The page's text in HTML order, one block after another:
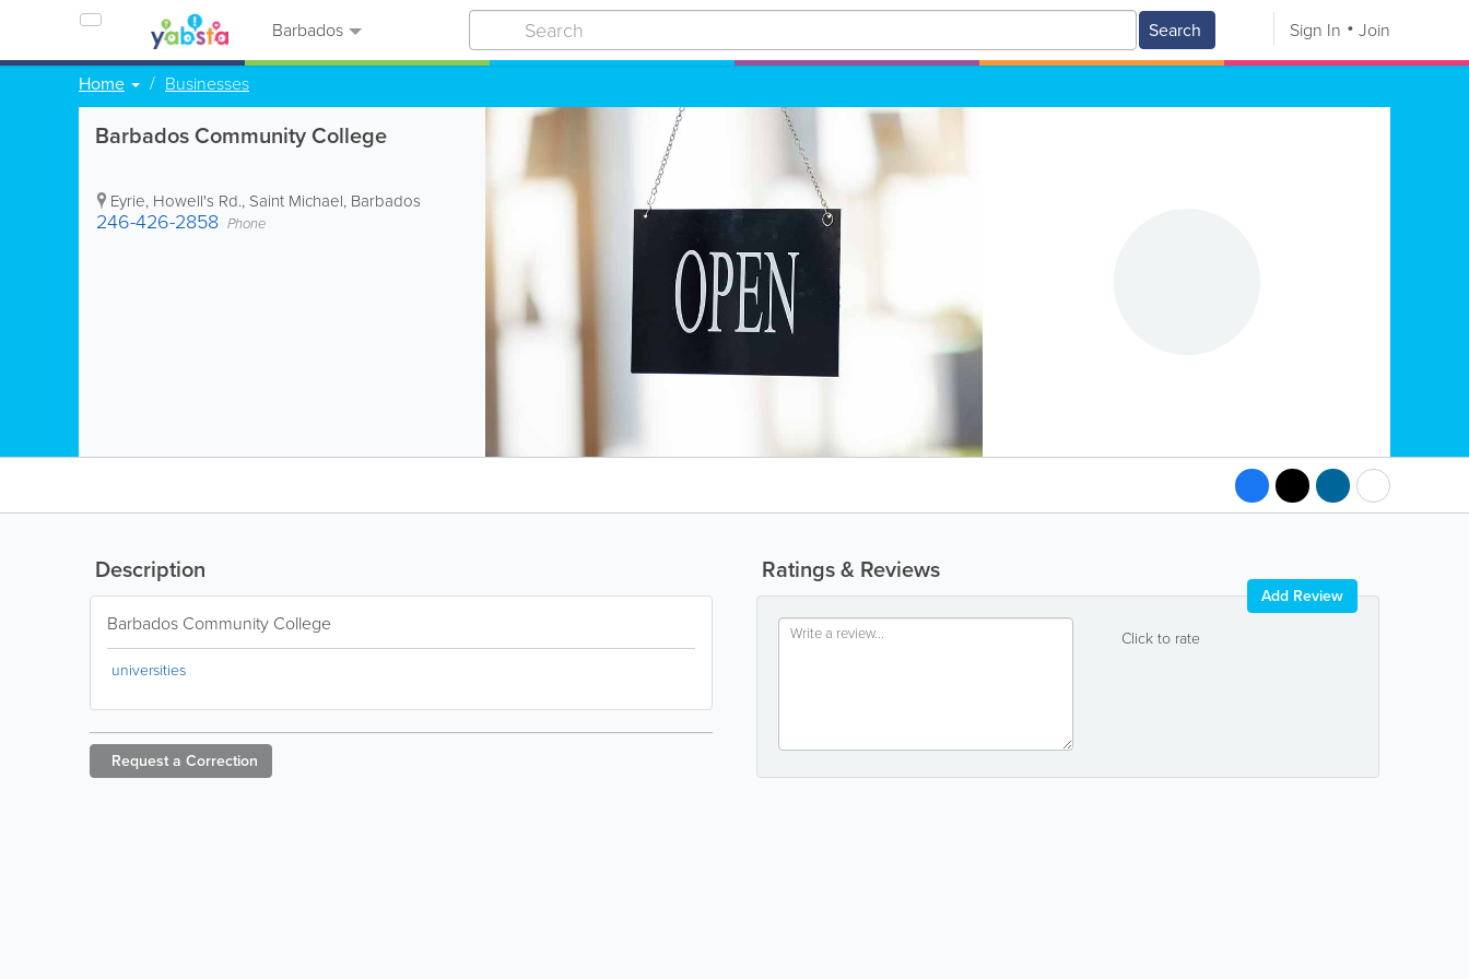
Barbados Search Sign In Join
Home Businesses
Barbados Community College
Eyrie, Howell's Rd., Saint Michael, Barbados
246-426-2858 Phone
Ratings & Reviews
Click to rate
Add Review
Description
Barbados Community College
universities
Request a Correction